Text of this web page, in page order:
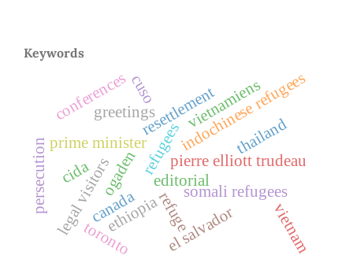
Keywords
refuge
refugees
resettlement
canada
editorial
pierre elliott trudeau
prime minister indochinese refugees
greetings
ethiopia
ogaden somali refugees
el salvador
legal visitors
persecution
thailand
toronto
conferencescuso
vietnam
cida
vietnamiens